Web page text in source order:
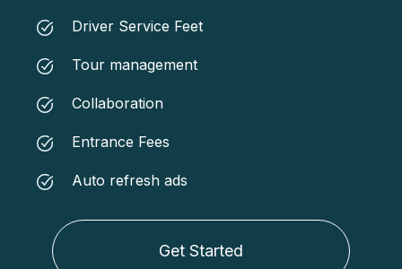
Driver Service Feet
Tour management
Collaboration
Entrance Fees
Auto refresh ads
Get Started